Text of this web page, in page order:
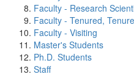
Faculty - Research
Faculty - Tenured,
Faculty - Visiting
Master's Students
Ph.D. Students
Staff